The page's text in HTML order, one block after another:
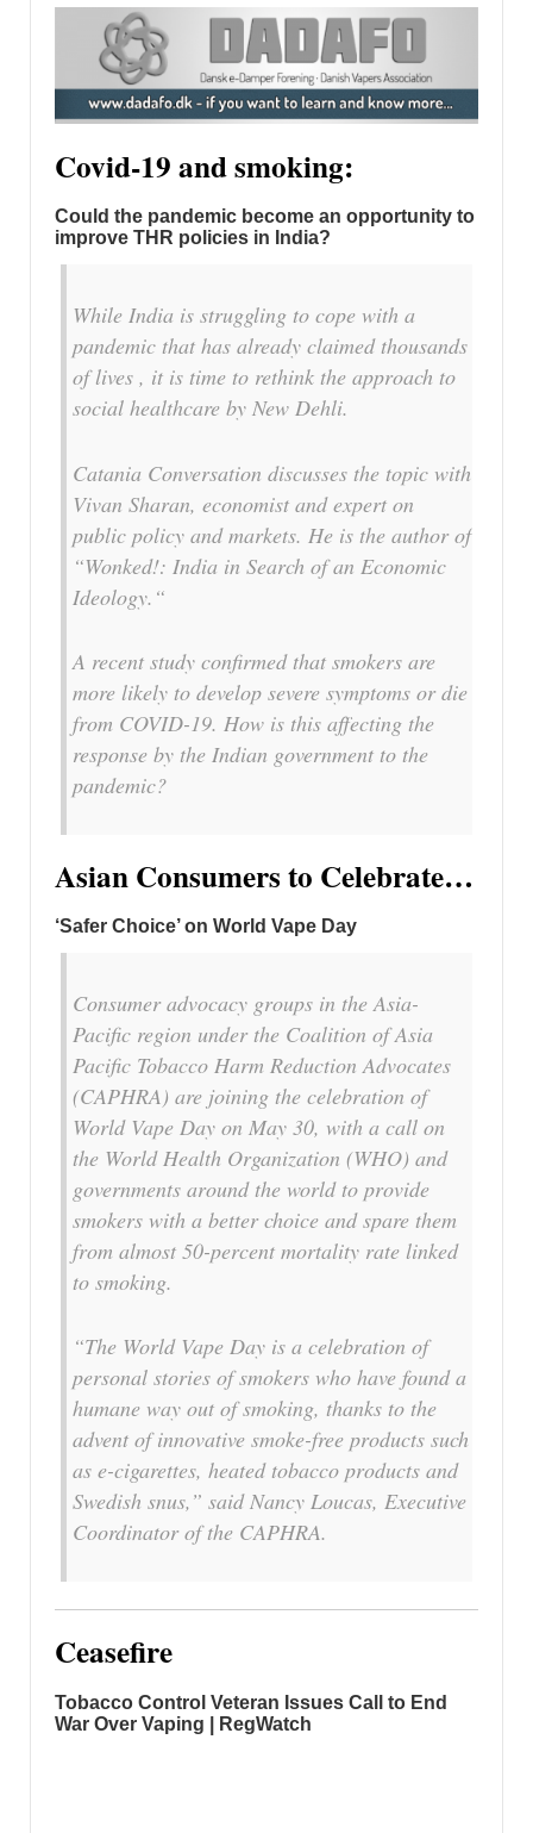
Covid-19 and smoking:
Could the pandemic become an opportunity to
improve THR policies in India?
While India is struggling to cope with a
pandemic that has already claimed thousands
of lives , it is time to rethink the approach to
social healthcare by New Dehli.
Catania Conversation discusses the topic with
Vivan Sharan, economist and expert on
public policy and markets. He is the author of
“Wonked!: India in Search of an Economic
Ideology.“
A recent study confirmed that smokers are
more likely to develop severe symptoms or die
from COVID-19. How is this affecting the
response by the Indian government to the
pandemic?
Asian Consumers to Celebrate…
‘Safer Choice’ on World Vape Day
Consumer advocacy groups in the Asia-
Pacific region under the Coalition of Asia
Pacific Tobacco Harm Reduction Advocates
(CAPHRA) are joining the celebration of
World Vape Day on May 30, with a call on
the World Health Organization (WHO) and
governments around the world to provide
smokers with a better choice and spare them
from almost 50-percent mortality rate linked
to smoking.
“The World Vape Day is a celebration of
personal stories of smokers who have found a
humane way out of smoking, thanks to the
advent of innovative smoke-free products such
as e-cigarettes, heated tobacco products and
Swedish snus,” said Nancy Loucas, Executive
Coordinator of the CAPHRA.
Ceasefire
Tobacco Control Veteran Issues Call to End
War Over Vaping | RegWatch